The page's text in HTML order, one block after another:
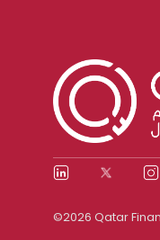
©2026 Qatar